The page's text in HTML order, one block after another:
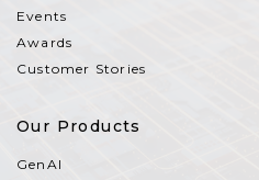
Events
Awards
Customer Stories
Our Products
GenAI